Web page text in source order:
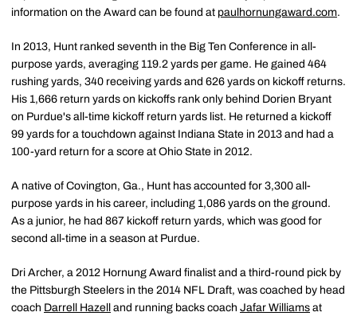
information on the Award can be found at paulhornungaward.com.
In 2013, Hunt ranked seventh in the Big Ten Conference in all-
purpose yards, averaging 119.2 yards per game. He gained 464
rushing yards, 340 receiving yards and 626 yards on kickoff returns.
His 1,666 return yards on kickoffs rank only behind Dorien Bryant
on Purdue's all-time kickoff return yards list. He returned a kickoff
99 yards for a touchdown against Indiana State in 2013 and had a
100-yard return for a score at Ohio State in 2012.
A native of Covington, Ga., Hunt has accounted for 3,300 all-
purpose yards in his career, including 1,086 yards on the ground.
As a junior, he had 867 kickoff return yards, which was good for
second all-time in a season at Purdue.
Dri Archer, a 2012 Hornung Award finalist and a third-round pick by
the Pittsburgh Steelers in the 2014 NFL Draft, was coached by head
coach Darrell Hazell and running backs coach Jafar Williams at